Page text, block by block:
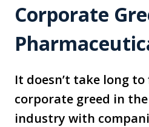
Corporate
It doesn’t take long
corporate greed in
industry with